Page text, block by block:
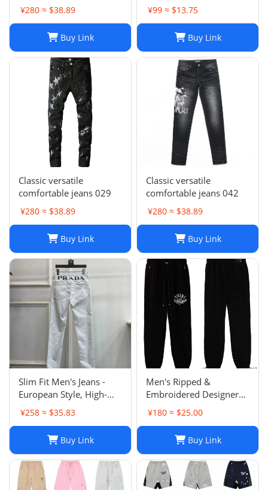
Stacked, Vintage Wash
025
¥280 ≈ $38.89
Buy Link
Wash Slim Fit
¥99 ≈ $13.75
Buy Link
Classic versatile
comfortable jeans 029
¥280 ≈ $38.89
Buy Link
Classic versatile
comfortable jeans 042
¥280 ≈ $38.89
Buy Link
Slim Fit Men's Jeans -
European Style, High-
Quality Stretch Denim,
Casual Pants
¥258 ≈ $35.83
Buy Link
Men's Ripped &
Embroidered Designer
Jeans - Slim Fit Jogger
Style Trousers
¥180 ≈ $25.00
Buy Link